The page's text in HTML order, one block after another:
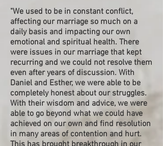
"We used to be in constant conflict,
affecting our marriage so much on a
daily basis and impacting our own
emotional and spiritual health. There
were issues in our marriage that kept
recurring and we could not resolve them
even after years of discussion. With
Daniel and Esther, we were able to be
completely honest about our struggles.
With their wisdom and advice, we were
able to go beyond what we could have
achieved on our own and find resolution
in many areas of contention and hurt.